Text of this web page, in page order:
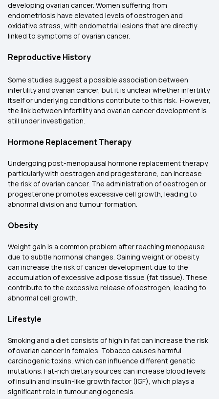
developing ovarian cancer. Women suffering from
endometriosis have elevated levels of oestrogen and
oxidative stress, with endometrial lesions that are directly
linked to symptoms of ovarian cancer.
Reproductive History
Some studies suggest a possible association between
infertility and ovarian cancer, but it is unclear whether infertility
itself or underlying conditions contribute to this risk. However,
the link between infertility and ovarian cancer development is
still under investigation.
Hormone Replacement Therapy
Undergoing post-menopausal hormone replacement therapy,
particularly with oestrogen and progesterone, can increase
the risk of ovarian cancer. The administration of oestrogen or
progesterone promotes excessive cell growth, leading to
abnormal division and tumour formation.
Obesity
Weight gain is a common problem after reaching menopause
due to subtle hormonal changes. Gaining weight or obesity
can increase the risk of cancer development due to the
accumulation of excessive adipose tissue (fat tissue). These
contribute to the excessive release of oestrogen, leading to
abnormal cell growth.
Lifestyle
Smoking and a diet consists of high in fat can increase the risk
of ovarian cancer in females. Tobacco causes harmful
carcinogenic toxins, which can influence different genetic
mutations. Fat-rich dietary sources can increase blood levels
of insulin and insulin-like growth factor (IGF), which plays a
significant role in tumour angiogenesis.